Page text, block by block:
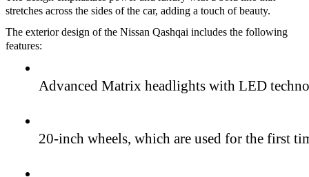
stretches across the sides of the car, adding a touch of beauty.
The exterior design of the Nissan Qashqai includes the following
features:
Advanced Matrix headlights with LED
20-inch wheels, which are used for the first